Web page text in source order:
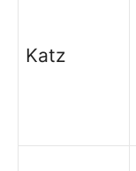
Katz